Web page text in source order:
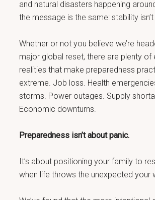
and natural disasters happening
the message is the same: stability isn’t
Whether or not you believe we’re
major global reset, there are plenty of
realities that make preparedness
extreme. Job loss. Health
storms. Power outages. Supply
Economic downturns.
Preparedness isn’t about panic.
It’s about positioning your family to
when life throws the unexpected your